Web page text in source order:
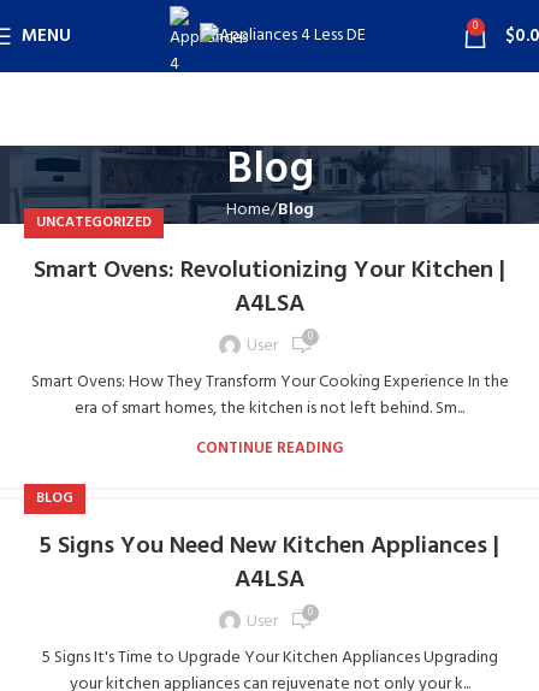
MENU 0 $
Blog
Home Blog
UNCATEGORIZED
Smart Ovens: Revolutionizing Your Kitchen |
A4LSA
User 0
Smart Ovens: How They Transform Your Cooking Experience In the
era of smart homes, the kitchen is not left behind. Sm...
CONTINUE READING
BLOG
5 Signs You Need New Kitchen Appliances |
A4LSA
User 0
5 Signs It's Time to Upgrade Your Kitchen Appliances Upgrading
your kitchen appliances can rejuvenate not only your k...